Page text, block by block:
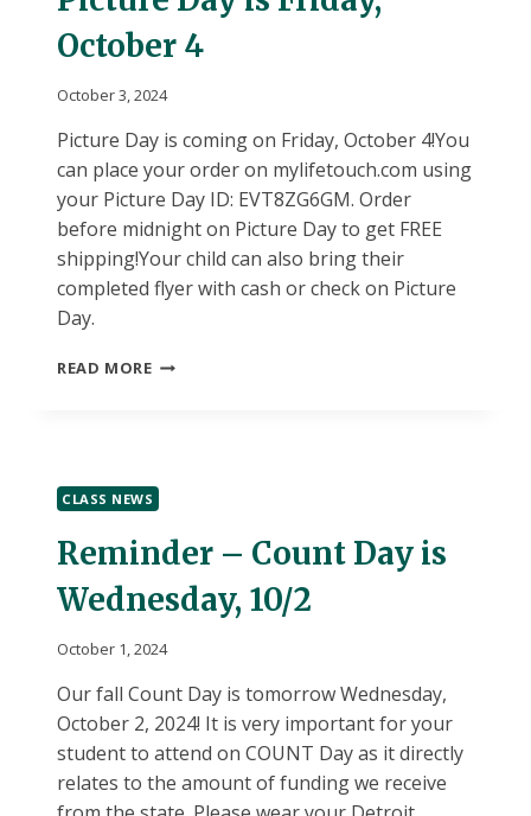
October 4
October 3, 2024
Picture Day is coming on Friday, October 4!You
can place your order on mylifetouch.com using
your Picture Day ID: EVT8ZG6GM. Order
before midnight on Picture Day to get FREE
shipping!Your child can also bring their
completed flyer with cash or check on Picture
Day.
READ MOREPICTURE
4
CLASS NEWS
Reminder – Count Day is
Wednesday, 10/2
October 1, 2024
Our fall Count Day is tomorrow Wednesday,
October 2, 2024! It is very important for your
student to attend on COUNT Day as it directly
relates to the amount of funding we receive